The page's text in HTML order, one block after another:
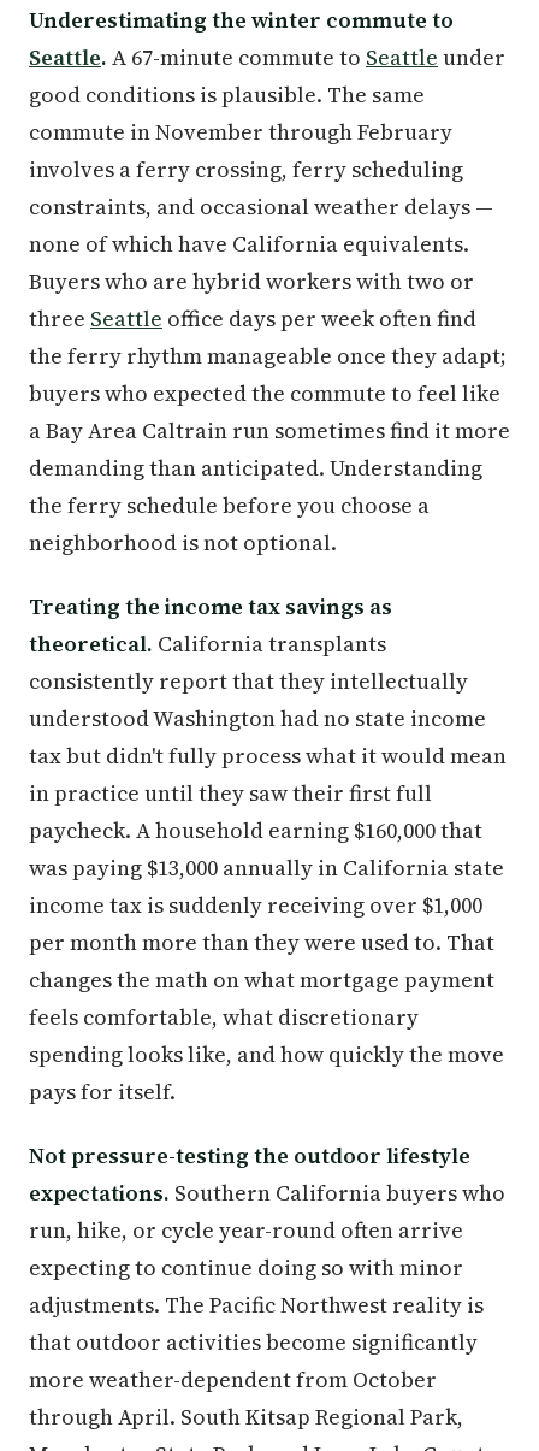
Underestimating the winter commute to
Seattle. A 67-minute commute to Seattle under
good conditions is plausible. The same
commute in November through February
involves a ferry crossing, ferry scheduling
constraints, and occasional weather delays —
none of which have California equivalents.
Buyers who are hybrid workers with two or
three Seattle office days per week often find
the ferry rhythm manageable once they adapt;
buyers who expected the commute to feel like
a Bay Area Caltrain run sometimes find it more
demanding than anticipated. Understanding
the ferry schedule before you choose a
neighborhood is not optional.
Treating the income tax savings as
theoretical. California transplants
consistently report that they intellectually
understood Washington had no state income
tax but didn't fully process what it would mean
in practice until they saw their first full
paycheck. A household earning $160,000 that
was paying $13,000 annually in California state
income tax is suddenly receiving over $1,000
per month more than they were used to. That
changes the math on what mortgage payment
feels comfortable, what discretionary
spending looks like, and how quickly the move
pays for itself.
Not pressure-testing the outdoor lifestyle
expectations. Southern California buyers who
run, hike, or cycle year-round often arrive
expecting to continue doing so with minor
adjustments. The Pacific Northwest reality is
that outdoor activities become significantly
more weather-dependent from October
through April. South Kitsap Regional Park,